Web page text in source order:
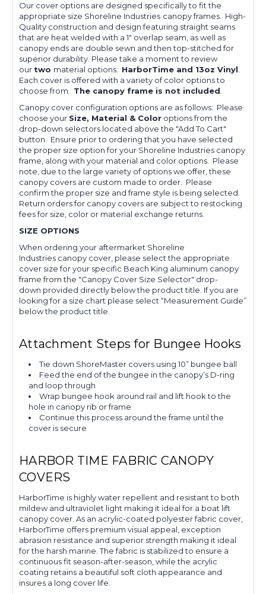
Our cover options are designed specifically to fit the
appropriate size Shoreline Industries canopy frames. High-
Quality construction and design featuring straight seams
that are heat welded with a 1" overlap seam, as well as
canopy ends are double sewn and then top-stitched for
superior durability. Please take a moment to review
our two material options: HarborTime and 13oz Vinyl.
Each cover is offered with a variety of color options to
choose from. The canopy frame is not included.
Canopy cover configuration options are as follows: Please
choose your Size, Material & Color options from the
drop-down selectors located above the "Add To Cart"
button. Ensure prior to ordering that you have selected
the proper size option for your Shoreline Industries canopy
frame, along with your material and color options. Please
note, due to the large variety of options we offer, these
canopy covers are custom made to order. Please
confirm the proper size and frame style is being selected.
Return orders for canopy covers are subject to restocking
fees for size, color or material exchange returns.
SIZE OPTIONS
When ordering your aftermarket Shoreline
Industries canopy cover, please select the appropriate
cover size for your specific Beach King aluminum canopy
frame from the "Canopy Cover Size Selector" drop-
down provided directly below the product title. If you are
looking for a size chart please select “Measurement Guide”
below the product title.
Attachment Steps for Bungee Hooks
Tie down ShoreMaster covers using 10” bungee ball
Feed the end of the bungee in the canopy’s D-ring
and loop through
Wrap bungee hook around rail and lift hook to the
hole in canopy rib or frame
Continue this process around the frame until the
cover is secure
HARBOR TIME FABRIC CANOPY
COVERS
HarborTime is highly water repellent and resistant to both
mildew and ultraviolet light making it ideal for a boat lift
canopy cover. As an acrylic-coated polyester fabric cover,
HarborTime offers premium visual appeal, exception
abrasion resistance and superior strength making it ideal
for the harsh marine. The fabric is stabilized to ensure a
continuous fit season-after-season, while the acrylic
coating retains a beautiful soft cloth appearance and
insures a long cover life.